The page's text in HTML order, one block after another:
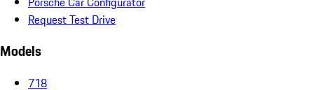
Request Test Drive
Models
718